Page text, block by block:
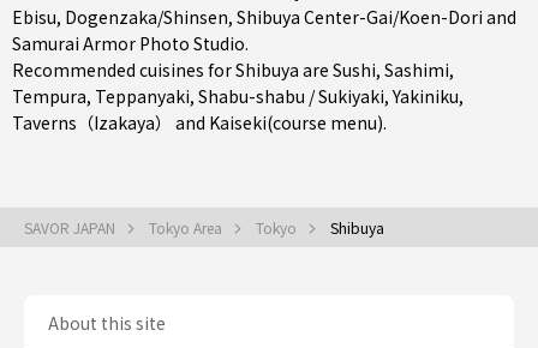
Ebisu, Dogenzaka/Shinsen, Shibuya Center-Gai/Koen-Dori and
Samurai Armor Photo Studio.
Recommended cuisines for Shibuya are Sushi, Sashimi,
Tempura, Teppanyaki, Shabu-shabu / Sukiyaki,Yakiniku,
Taverns（Izakaya）
and Kaiseki(course menu).
SAVOR JAPAN Tokyo Area Tokyo Shibuya
About this site